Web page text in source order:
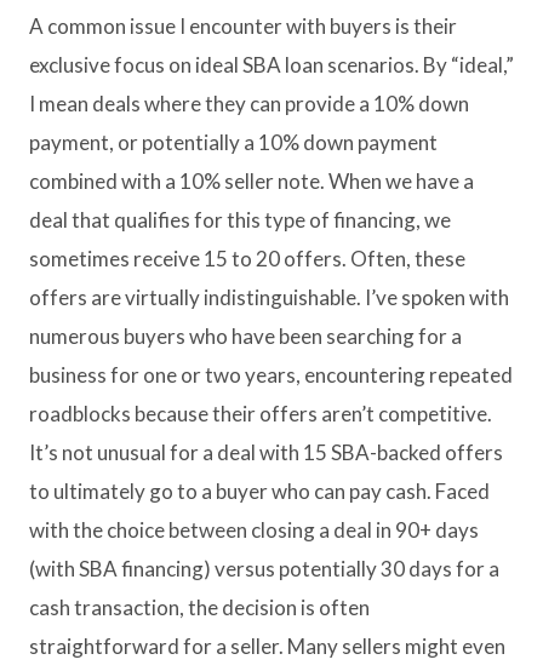
A common issue I encounter with buyers is their
exclusive focus on ideal SBA loan scenarios. By “ideal,”
I mean deals where they can provide a 10% down
payment, or potentially a 10% down payment
combined with a 10% seller note. When we have a
deal that qualifies for this type of financing, we
sometimes receive 15 to 20 offers. Often, these
offers are virtually indistinguishable. I’ve spoken with
numerous buyers who have been searching for a
business for one or two years, encountering repeated
roadblocks because their offers aren’t competitive.
It’s not unusual for a deal with 15 SBA-backed offers
to ultimately go to a buyer who can pay cash. Faced
with the choice between closing a deal in 90+ days
(with SBA financing) versus potentially 30 days for a
cash transaction, the decision is often
straightforward for a seller. Many sellers might even